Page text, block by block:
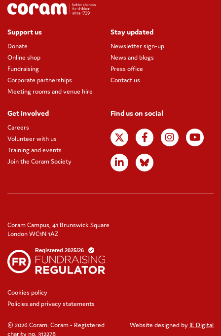
Support us
Donate
Online shop
Fundraising
Corporate partnerships
Meeting rooms and venue hire
Stay updated
Newsletter sign-up
News and blogs
Press office
Contact us
Get involved
Careers
Volunteer with us
Training and events
Join the Coram Society
Find us on social
Coram Campus, 41 Brunswick Square
London WC1N 1AZ
Cookies policy
Policies and privacy statements
© 2026 Coram. Coram - Registered
charity no. 312278
Website designed by IE Digital